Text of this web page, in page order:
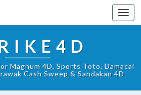
Magnum 4D, Sports Toto, Damacai
Cash Sweep & Sandakan 4D